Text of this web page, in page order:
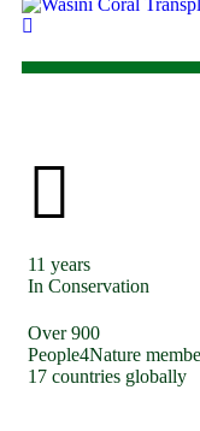
11 years
In Conservation
Over900
People4Nature
17 countries globally